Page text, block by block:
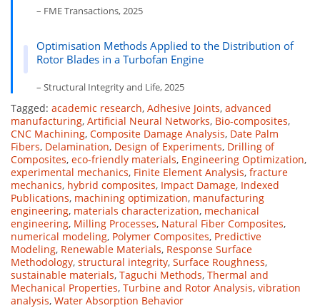
– FME Transactions, 2025
Optimisation Methods Applied to the Distribution of
Rotor Blades in a Turbofan Engine
– Structural Integrity and Life, 2025
Tagged: academic research, Adhesive Joints, advanced
manufacturing, Artificial Neural Networks, Bio-composites,
CNC Machining, Composite Damage Analysis, Date Palm
Fibers, Delamination, Design of Experiments, Drilling of
Composites, eco-friendly materials, Engineering Optimization,
experimental mechanics, Finite Element Analysis, fracture
mechanics, hybrid composites, Impact Damage, Indexed
Publications, machining optimization, manufacturing
engineering, materials characterization, mechanical
engineering, Milling Processes, Natural Fiber Composites,
numerical modeling, Polymer Composites, Predictive
Modeling, Renewable Materials, Response Surface
Methodology, structural integrity, Surface Roughness,
sustainable materials, Taguchi Methods, Thermal and
Mechanical Properties, Turbine and Rotor Analysis, vibration
analysis, Water Absorption Behavior